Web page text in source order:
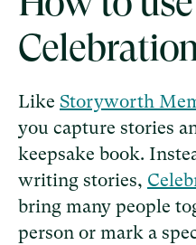
Like Storyworth
you capture stories
keepsake book.
writing stories,
bring many people
person or mark a